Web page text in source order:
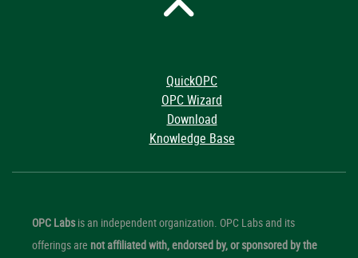
QuickOPC
OPC Wizard
Download
Knowledge Base
OPC Labsis an independent organization. OPC Labs and its
offerings are not affiliated with, endorsed by, or sponsored by the